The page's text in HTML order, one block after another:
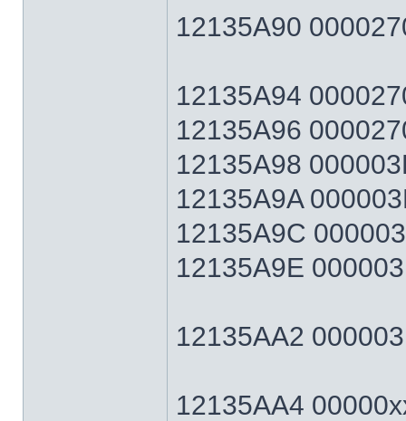
12135A90
12135A94
12135A96
12135A98
12135A9A
12135A9C
12135A9E
12135AA2
12135AA4